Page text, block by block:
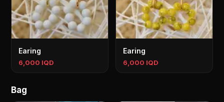
Earing
6,000 IQD
Earing
6,000 IQD
Bag